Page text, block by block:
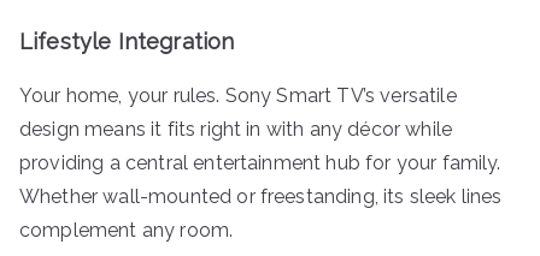
Lifestyle Integration
Your home, your rules. Sony Smart TV’s versatile
design means it fits right in with any décor while
providing a central entertainment hub for your family.
Whether wall-mounted or freestanding, its sleek lines
complement any room.